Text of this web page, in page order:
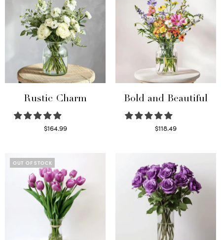
Rustic Charm
$164.99
Bold and Beautiful
$118.49
OUT OF STOCK